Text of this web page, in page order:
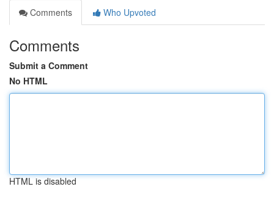
Comments
Who Upvoted
Comments
Submit a Comment
No HTML
HTML is disabled